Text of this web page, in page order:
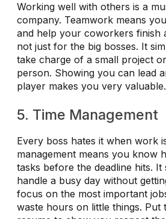
Working well with others is a
company. Teamwork means
and help your coworkers finish
not just for the big bosses. It
take charge of a small project
person. Showing you can lead
player makes you very valuable.
5. Time Management
Every boss hates it when work
management means you know
tasks before the deadline hits.
handle a busy day without
focus on the most important
waste hours on little things. Put